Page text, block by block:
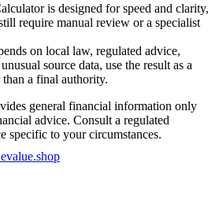
is designed for speed and clarity,
require manual review or a specialist
on local law, regulated advice,
source data, use the result as a
a final authority.
general financial information only
advice. Consult a regulated
specific to your circumstances.
evalue.shop